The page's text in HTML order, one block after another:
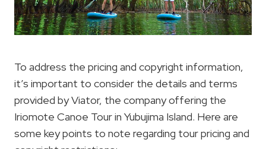
To address the pricing and copyright information,
it’s important to consider the details and terms
provided by Viator, the company offering the
Iriomote Canoe Tour in Yubujima Island. Here are
some key points to note regarding tour pricing and